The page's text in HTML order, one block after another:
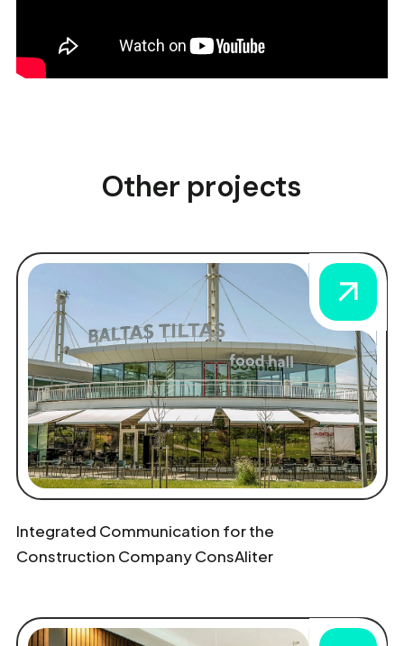
Other projects
Integrated Communication for the
Construction Company ConsAliter